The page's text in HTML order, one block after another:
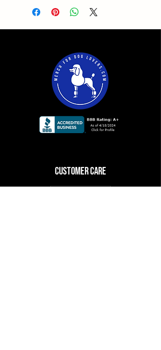
CuSTOMER CARE